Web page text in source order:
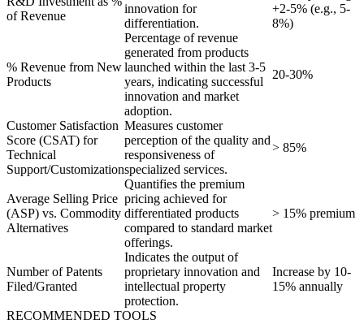
of Revenue
innovation for
differentiation.
+2-5% (e.g., 5-
8%)
% Revenue from New
Products
Percentage of revenue
generated from products
launched within the last 3-5
years, indicating successful
innovation and market
adoption.
20-30%
Customer Satisfaction
Score (CSAT) for
Technical
Support/Customization
Measures customer
perception of the quality and
responsiveness of
specialized services.
> 85%
Average Selling Price
(ASP) vs. Commodity
Alternatives
Quantifies the premium
pricing achieved for
differentiated products
compared to standard market
offerings.
> 15% premium
Number of Patents
Filed/Granted
Indicates the output of
proprietary innovation and
intellectual property
protection.
Increase by 10-
15% annually
RECOMMENDED TOOLS